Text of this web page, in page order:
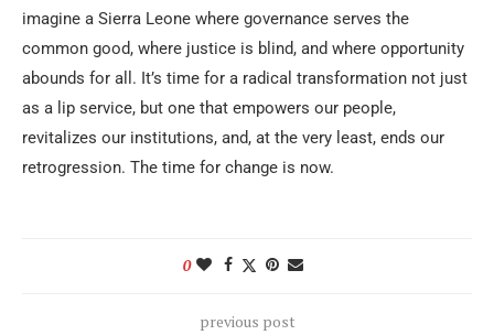
imagine a Sierra Leone where governance serves the
common good, where justice is blind, and where opportunity
abounds for all. It’s time for a radical transformation not just
as a lip service, but one that empowers our people,
revitalizes our institutions, and, at the very least, ends our
retrogression. The time for change is now.
0
previous post